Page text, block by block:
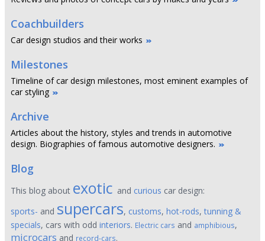
Coachbuilders
Car design studios and their works
Milestones
Timeline of car design milestones, most eminent examples of
car styling
Archive
Articles about the history, styles and trends in automotive
design. Biographies of famous automotive designers.
Blog
This blog about exotic and curious car design:
sports- and supercars, customs, hot-rods,tunning &
specials, cars with odd interiors. Electric cars and amphibious,
microcars and record-cars.